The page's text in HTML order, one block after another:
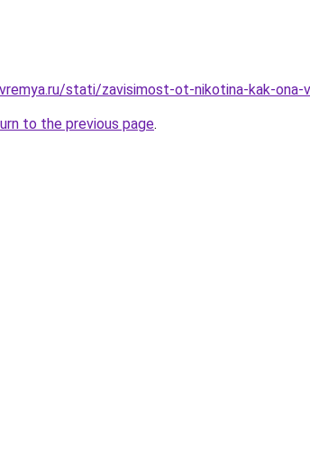
stati/zavisimost-ot-nikotina-kak-ona-
to the previous page.